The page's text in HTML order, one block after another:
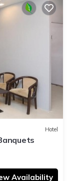
Hotel
Availability